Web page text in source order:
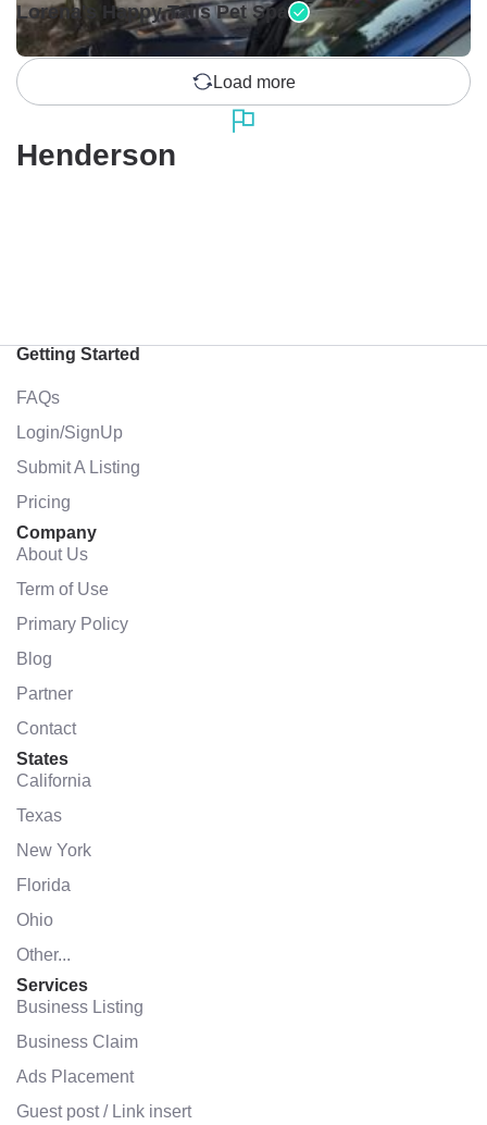
Lorena's Happy Tails Pet Spa
Load more
Henderson
Getting Started
FAQs
Login/SignUp
Submit A Listing
Pricing
Company
About Us
Term of Use
Primary Policy
Blog
Partner
Contact
States
California
Texas
New York
Florida
Ohio
Other...
Services
Business Listing
Business Claim
Ads Placement
Guest post / Link insert